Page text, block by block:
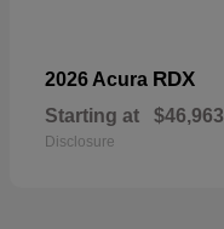
2026 Acura RDX
Starting at $46,963
Disclosure